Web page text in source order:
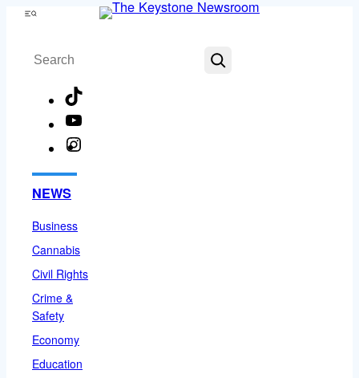
Skip
content
Menu
Search
NEWS
Business
Cannabis
Civil Rights
Crime &
Safety
Economy
Education